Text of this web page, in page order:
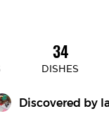
34
DISHES
Discovered by